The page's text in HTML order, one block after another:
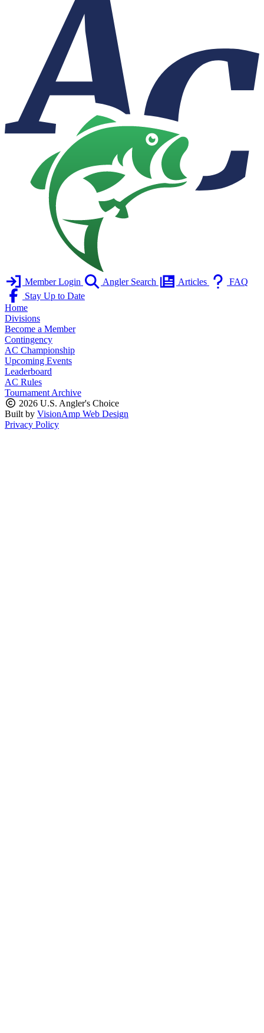
Member Login Angler Search Articles
FAQ
Stay Up to Date
Home
Divisions
Become a Member
Contingency
AC Championship
Upcoming Events
Leaderboard
AC Rules
Tournament Archive
2026 U.S. Angler's Choice
Built by VisionAmp Web Design
Privacy Policy